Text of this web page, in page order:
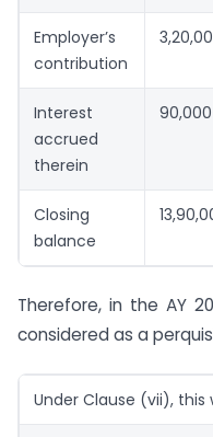
Employer’s
contribution
Interest
accrued
therein
90,000
Closing
balance
Therefore, in the AY
considered as a
Under Clause (vii), this